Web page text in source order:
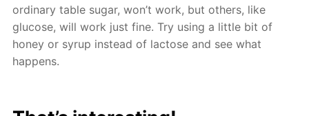
ordinary table sugar, won’t work, but others, like
glucose, will work just fine. Try using a little bit of
honey or syrup instead of lactose and see what
happens.